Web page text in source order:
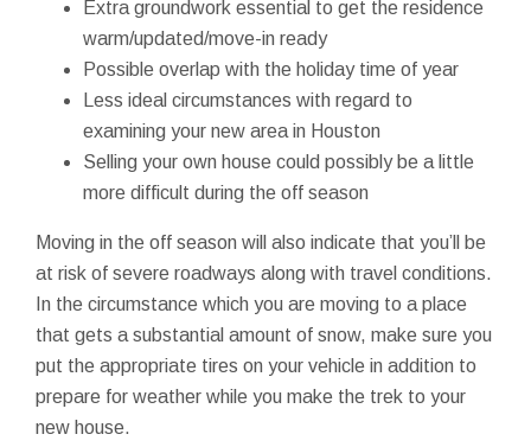
Extra groundwork essential to get the residence
warm/updated/move-in ready
Possible overlap with the holiday time of year
Less ideal circumstances with regard to
examining your new area in Houston
Selling your own house could possibly be a little
more difficult during the off season
Moving in the off season will also indicate that you’ll be
at risk of severe roadways along with travel conditions.
In the circumstance which you are moving to a place
that gets a substantial amount of snow, make sure you
put the appropriate tires on your vehicle in addition to
prepare for weather while you make the trek to your
new house.